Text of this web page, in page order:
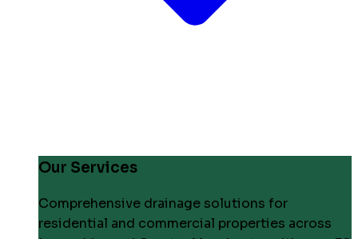
Our Services
Comprehensive drainage solutions for
residential and commercial properties across